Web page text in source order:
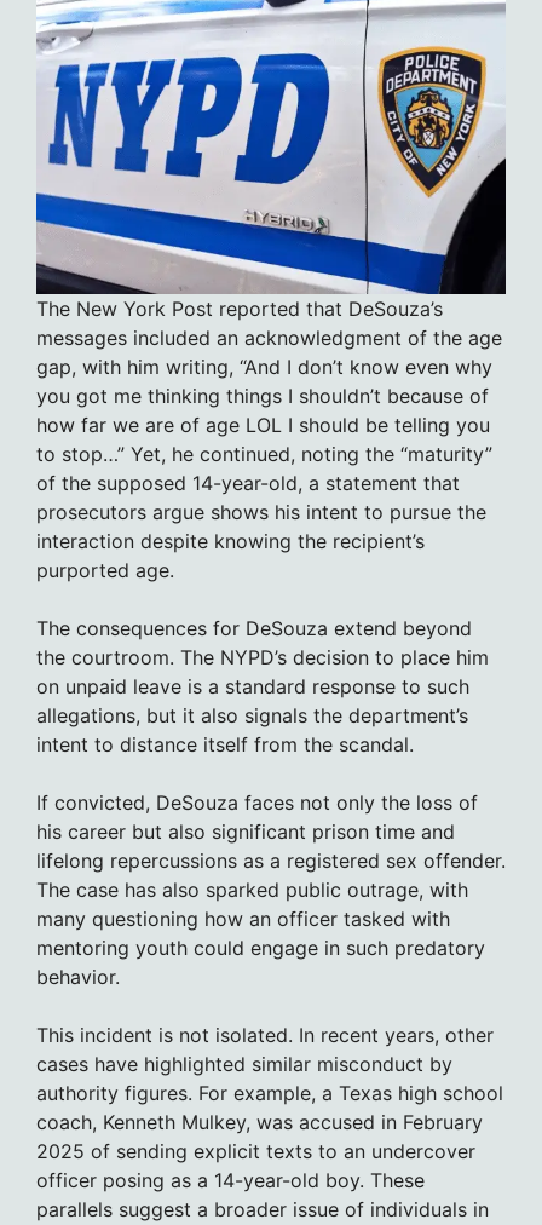
The New York Post reported that DeSouza’s
messages included an acknowledgment of the age
gap, with him writing, “And I don’t know even why
you got me thinking things I shouldn’t because of
how far we are of age LOL I should be telling you
to stop…” Yet, he continued, noting the “maturity”
of the supposed 14-year-old, a statement that
prosecutors argue shows his intent to pursue the
interaction despite knowing the recipient’s
purported age.
The consequences for DeSouza extend beyond
the courtroom. The NYPD’s decision to place him
on unpaid leave is a standard response to such
allegations, but it also signals the department’s
intent to distance itself from the scandal.
If convicted, DeSouza faces not only the loss of
his career but also significant prison time and
lifelong repercussions as a registered sex offender.
The case has also sparked public outrage, with
many questioning how an officer tasked with
mentoring youth could engage in such predatory
behavior.
This incident is not isolated. In recent years, other
cases have highlighted similar misconduct by
authority figures. For example, a Texas high school
coach, Kenneth Mulkey, was accused in February
2025 of sending explicit texts to an undercover
officer posing as a 14-year-old boy. These
parallels suggest a broader issue of individuals in